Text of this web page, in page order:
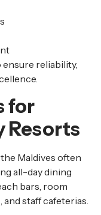
reliability,
for
Resorts
Maldives often
all-day dining
bars, room
staff cafeterias.